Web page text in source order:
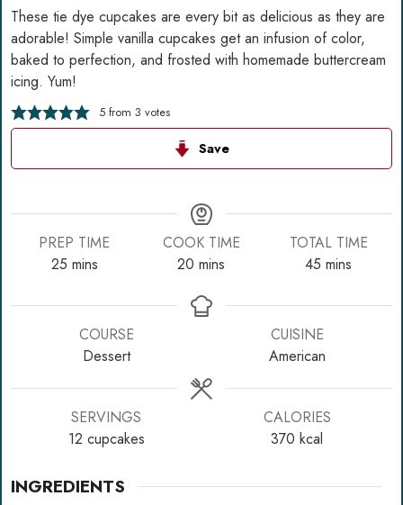
These tie dye cupcakes are every bit as delicious as they are
adorable! Simple vanilla cupcakes get an infusion of color,
baked to perfection, and frosted with homemade buttercream
icing. Yum!
5from 3 votes
Save
PREP TIME
25minutes
mins
COOK TIME
20 minutes
mins
TOTAL TIME
45 minutes
mins
COURSE
Dessert
CUISINE
American
SERVINGS
12 cupcakes
CALORIES
370 kcal
INGREDIENTS